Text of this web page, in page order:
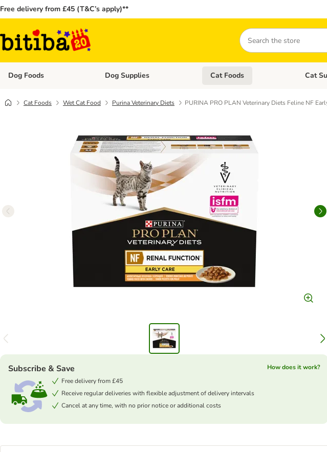
Free delivery from £45 (T&C’s apply)**
Search
Dog Foods Open category menu: Dog Foods
Dog Supplies Open category menu: Dog Supplies
Cat Foods Open
Cat
Cat Foods Wet Cat Food Purina Veterinary Diets PURINA PRO PLAN Veterinary Diets Feline NF
Subscribe & Save
How does it work?
Free delivery from £45
Receive regular deliveries with flexible adjustment of delivery intervals
Cancel at any time, with no prior notice or additional costs